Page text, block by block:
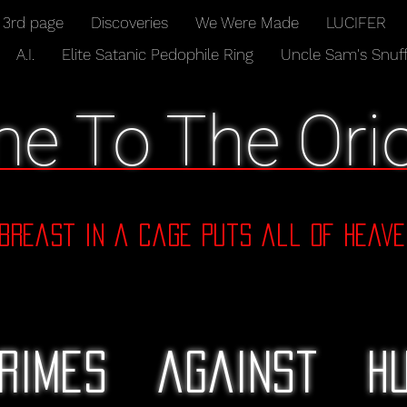
3rd page Discoveries We Were Made LUCIFER
A.I. Elite Satanic Pedophile Ring Uncle Sam's
To The
in a cage puts all of
against